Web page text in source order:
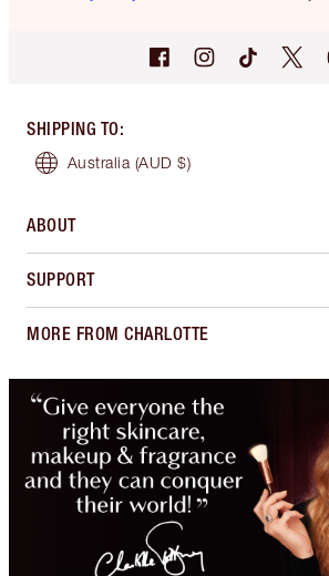
SHIPPING TO:
Australia (AUD $)
ABOUT
SUPPORT
MORE FROM CHARLOTTE